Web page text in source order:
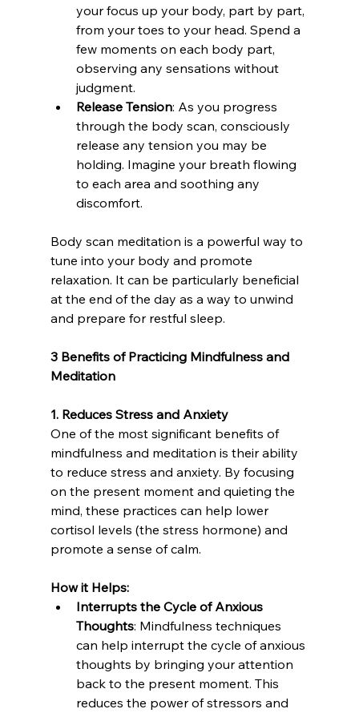
your focus up your body, part by part,
from your toes to your head. Spend a
few moments on each body part,
observing any sensations without
judgment.
Release Tension: As you progress
through the body scan, consciously
release any tension you may be
holding. Imagine your breath flowing
to each area and soothing any
discomfort.
Body scan meditation is a powerful way to
tune into your body and promote
relaxation. It can be particularly beneficial
at the end of the day as a way to unwind
and prepare for restful sleep.
3 Benefits of Practicing Mindfulness and
Meditation
1. Reduces Stress and Anxiety
One of the most significant benefits of
mindfulness and meditation is their ability
to reduce stress and anxiety. By focusing
on the present moment and quieting the
mind, these practices can help lower
cortisol levels (the stress hormone) and
promote a sense of calm.
How it Helps:
Interrupts the Cycle of Anxious
Thoughts: Mindfulness techniques
can help interrupt the cycle of anxious
thoughts by bringing your attention
back to the present moment. This
reduces the power of stressors and